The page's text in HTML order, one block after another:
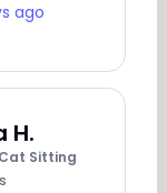
ago
H.
Sitting